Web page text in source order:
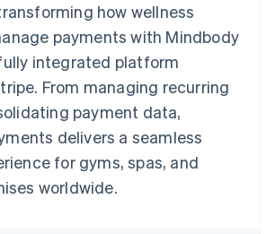
Data sync
Creator economy
Hospitality, travel, and
leisure
Insurance
Media and
entertainment
Nonprofits
Professional services
Public sector
Retail
Resources
App integrations
Code samples
Developers blog
API status
Contact
Contact sales
Become a partner
how wellness
payments with Mindbody
integrated platform
From managing recurring
payment data,
delivers a seamless
for gyms, spas, and
worldwide.